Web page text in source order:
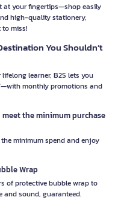
at your fingertips—shop easily
high-quality stationery,
to miss!
You Shouldn’t
learner, B2S lets you
monthly promotions and
the minimum purchase
minimum spend and enjoy
Wrap
of protective bubble wrap to
sound, guaranteed.